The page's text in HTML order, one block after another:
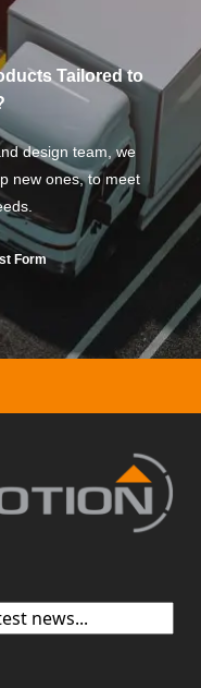
Tailored to
design team, we
new ones, to meet
Form